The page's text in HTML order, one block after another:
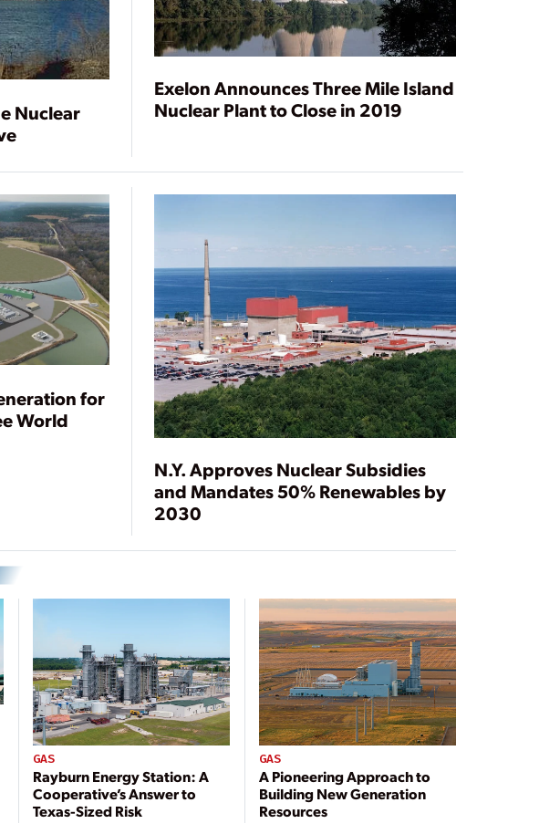
Nuclear
Exelon Announces Three Mile Island
Nuclear Plant to Close in 2019
for
World
N.Y. Approves Nuclear Subsidies
and Mandates 50% Renewables by
2030
GAS
Rayburn Energy Station: A
Cooperative’s Answer to
Texas-Sized Risk
GAS
A Pioneering Approach to
Building New Generation
Resources